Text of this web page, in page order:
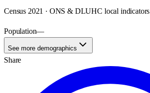
Census 2021 · ONS & DLUHC local indicators
Population—
See more demographics
Share